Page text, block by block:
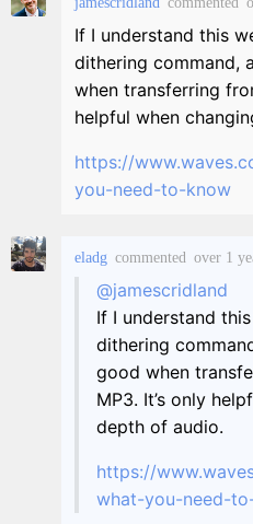
If I understand this
dithering command,
when transferring
helpful when
https://
you-need-to-know
eladg commented over 1
@jamescridland
If I understand
dithering
good when
MP3. It’s only
depth of audio.
https://
what-you-need-